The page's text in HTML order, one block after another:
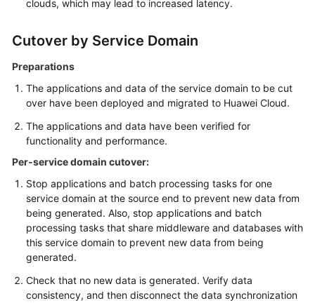
clouds, which may lead to increased latency.
Cutover by Service Domain
Preparations
The applications and data of the service domain to be cut
over have been deployed and migrated to Huawei Cloud.
The applications and data have been verified for
functionality and performance.
Per-service domain cutover:
Stop applications and batch processing tasks for one
service domain at the source end to prevent new data from
being generated. Also, stop applications and batch
processing tasks that share middleware and databases with
this service domain to prevent new data from being
generated.
Check that no new data is generated. Verify data
consistency, and then disconnect the data synchronization